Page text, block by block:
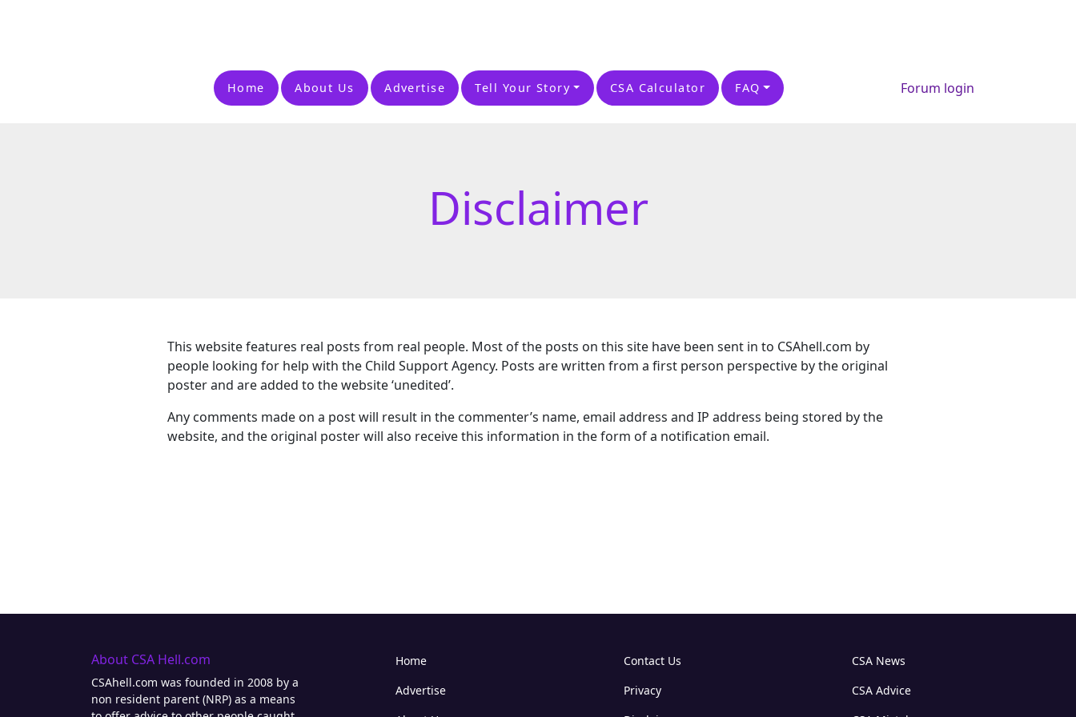
Home About Us Advertise Tell Your Story CSA Calculator FAQ Forum login
Disclaimer
This website features real posts from real people. Most of the posts on this site have been sent in to CSAhell.com by
people looking for help with the Child Support Agency. Posts are written from a first person perspective by the original
poster and are added to the website ‘unedited’.
Any comments made on a post will result in the commenter’s name, email address and IP address being stored by the
website, and the original poster will also receive this information in the form of a notification email.
About CSA Hell.com
CSAhell.com was founded in 2008 by a
non resident parent (NRP) as a means
Home
Advertise
Contact Us
Privacy
CSA News
CSA Advice